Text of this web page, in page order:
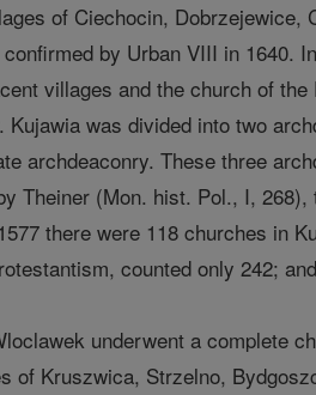
of Ciechocin,
by Urban VIII in 1640.
villages and the church of
Kujawia was divided into two
archdeaconry. These three
Theiner (Mon. hist. Pol., I,
there were 118 churches in
counted only 242;
underwent a complete
of Kruszwica, Strzelno,